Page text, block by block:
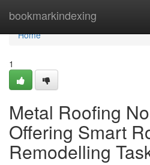
bookmarkindexing
Home
Home
1
Metal Roofing
Offering Smart
Remodelling